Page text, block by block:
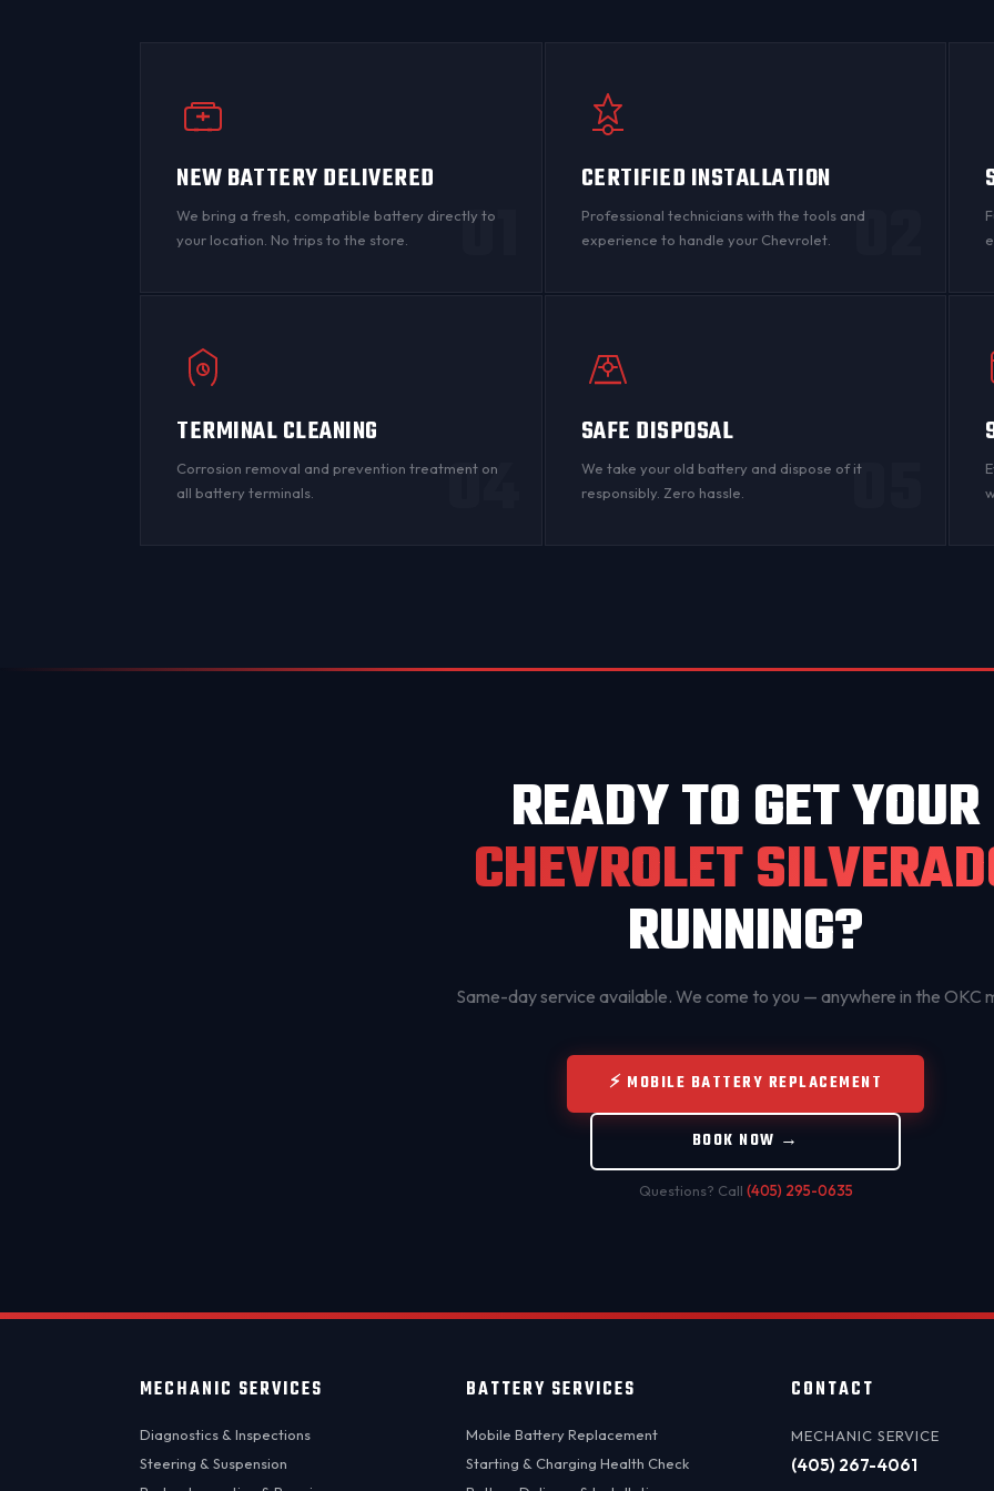
NEW BATTERY DELIVERED
We bring a fresh, compatible battery directly to
your location. No trips to the store.
01
CERTIFIED INSTALLATION
Professional technicians with the tools and
experience to handle your Chevrolet.
02
TERMINAL CLEANING
Corrosion removal and prevention treatment on
all battery terminals 04
SAFE DISPOSAL
We take your old battery and dispose of it
responsibly. Zero hassle.
05
READY TO GET YOUR
CHEVROLET
RUNNING?
Same-day service available. We come to you — anywhere in the OKC
⚡ MOBILE BATTERY REPLACEMENT
BOOK NOW →
Questions? Call (405) 295-0635
MECHANIC SERVICES
Diagnostics & Inspections
Steering & Suspension
BATTERY SERVICES
Mobile Battery Replacement
Starting & Charging Health Check
CONTACT
MECHANIC SERVICE
(405) 267-4061